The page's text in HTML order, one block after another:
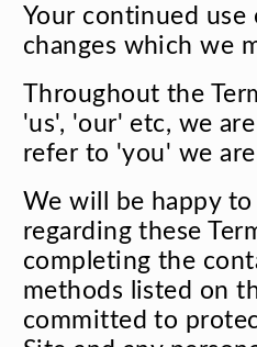
Your continued use
changes which we
Throughout the
'us', 'our' etc, we
refer to 'you' we
We will be happy
regarding these
completing the
methods listed on
committed to